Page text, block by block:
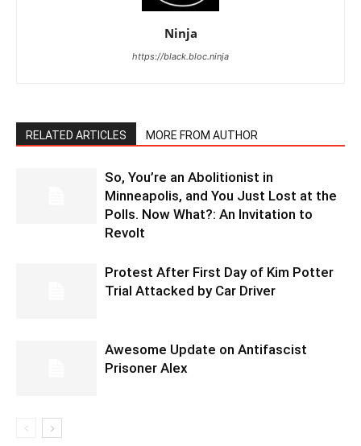
Ninja
https://black.bloc.ninja
RELATED ARTICLES MORE FROM AUTHOR
So, You’re an Abolitionist in
Minneapolis, and You Just Lost at the
Polls. Now What?: An Invitation to
Revolt
Protest After First Day of Kim Potter
Trial Attacked by Car Driver
Awesome Update on Antifascist
Prisoner Alex